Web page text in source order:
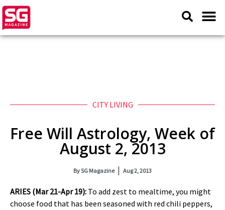
CITY LIVING
Free Will Astrology, Week of
August 2, 2013
BySG Magazine Aug 2, 2013
ARIES (Mar 21-Apr 19): To add zest to mealtime, you might
choose food that has been seasoned with red chili peppers,